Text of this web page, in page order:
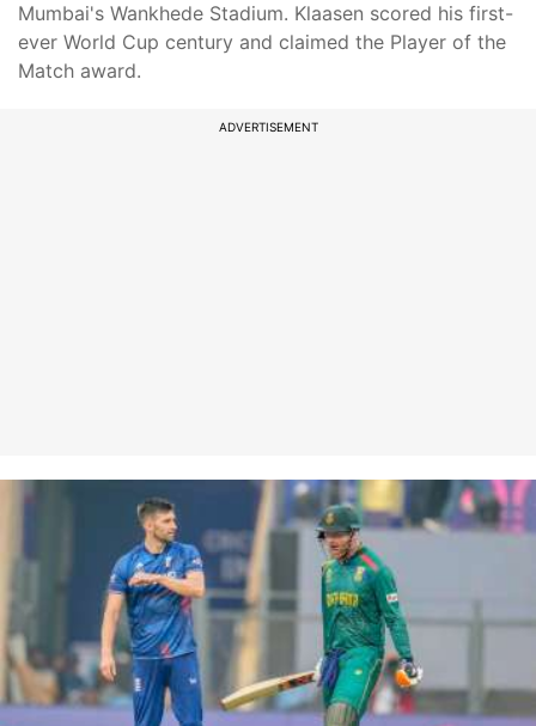
Mumbai's Wankhede Stadium. Klaasen scored his first-
ever World Cup century and claimed the Player of the
Match award.
ADVERTISEMENT